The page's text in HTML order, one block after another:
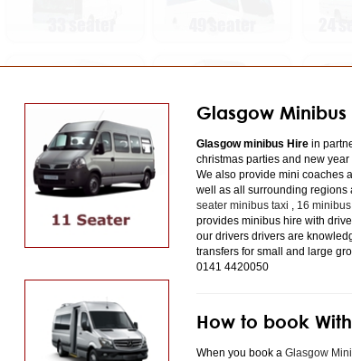
Glasgow Minibus
Glasgow minibus Hire in
christmas parties and new
We also provide mini coaches
well as all surrounding regions
seater minibus taxi , 16
provides minibus hire with
our drivers drivers are
transfers for small and large
0141 4420050
How to book
When you book a Glasgow